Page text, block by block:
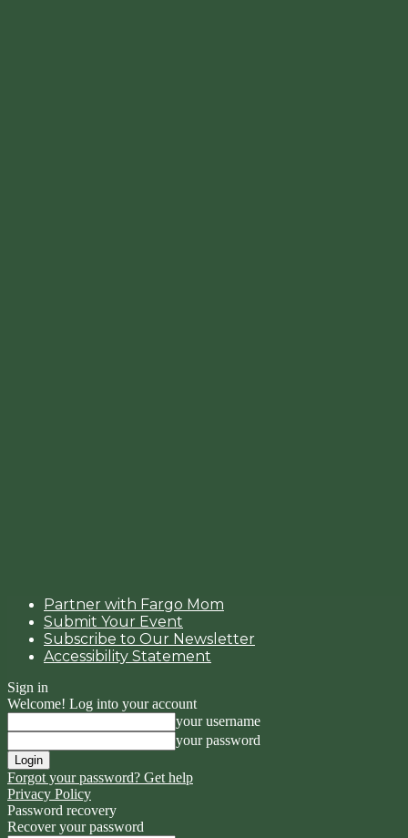
Partner with Fargo Mom
Submit Your Event
Subscribe to Our Newsletter
Accessibility Statement
Sign in
Welcome! Log into your account
your username
your password
Forgot your password? Get help
Privacy Policy
Password recovery
Recover your password